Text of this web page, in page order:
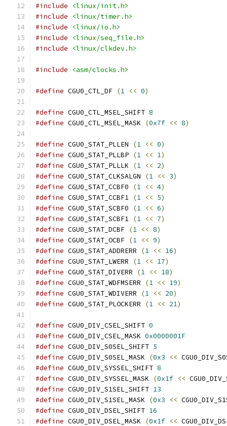
#include
<linux/init.h>
#include
<linux/timer.h>
#include
<linux/io.h>
#include
<linux/seq_file.h>
#include
<linux/clkdev.h>
#include <asm/clocks.h>
#define CGU0_CTL_DF (1 << 0)
#define CGU0_CTL_MSEL_SHIFT 8
#define CGU0_CTL_MSEL_MASK (0x7f << 8)
#define CGU0_STAT_PLLEN (1 << 0)
#define CGU0_STAT_PLLBP (1 << 1)
#define CGU0_STAT_PLLLK (1 << 2)
#define CGU0_STAT_CLKSALGN (1 << 3)
#define CGU0_STAT_CCBF0 (1 << 4)
#define CGU0_STAT_CCBF1 (1 << 5)
#define CGU0_STAT_SCBF0 (1 << 6)
#define CGU0_STAT_SCBF1 (1 << 7)
#define CGU0_STAT_DCBF (1 << 8)
#define CGU0_STAT_OCBF (1 << 9)
#define CGU0_STAT_ADDRERR (1 << 16)
#define CGU0_STAT_LWERR (1 << 17)
#define CGU0_STAT_DIVERR (1 << 18)
#define CGU0_STAT_WDFMSERR (1 << 19)
#define CGU0_STAT_WDIVERR (1 << 20)
#define CGU0_STAT_PLOCKERR (1 << 21)
#define CGU0_DIV_CSEL_SHIFT 0
#define CGU0_DIV_CSEL_MASK 0x0000001F
#define CGU0_DIV_S0SEL_SHIFT 5
#define CGU0_DIV_S0SEL_MASK (0x3 <<
#define CGU0_DIV_SYSSEL_SHIFT 8
#define CGU0_DIV_SYSSEL_MASK (0x1f <<
#define CGU0_DIV_S1SEL_SHIFT 13
#define CGU0_DIV_S1SEL_MASK (0x3 <<
#define CGU0_DIV_DSEL_SHIFT 16
#define CGU0_DIV_DSEL_MASK (0x1f <<